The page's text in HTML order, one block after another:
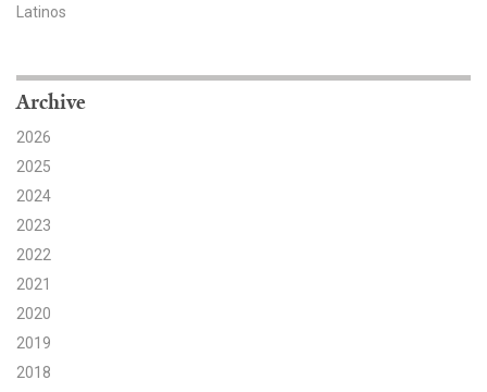
All Tools & Interactives
Partnerships
Search for:
Search
Latinos
Archive
2026
2025
2024
2023
2022
2021
2020
2019
2018